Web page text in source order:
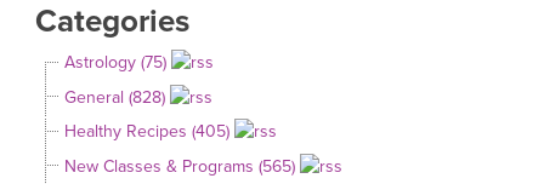
Categories
Astrology (75)
General (828)
Healthy Recipes (405)
New Classes & Programs (565)